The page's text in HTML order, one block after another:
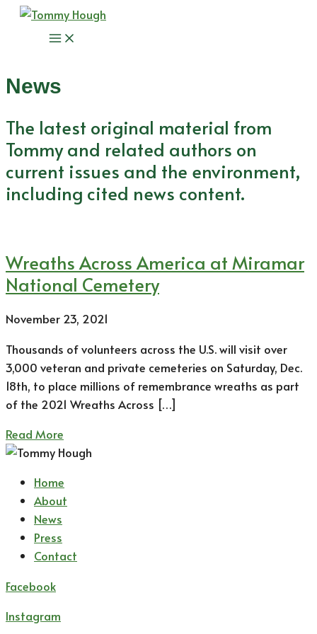
Skip
Main
News
The latest original material from
Tommy and related authors on
current issues and the environment,
including cited news content.
Wreaths Across America at Miramar
National Cemetery
November 23, 2021
Thousands of volunteers across the U.S. will visit over
3,000 veteran and private cemeteries on Saturday, Dec.
18th, to place millions of remembrance wreaths as part
of the 2021 Wreaths Across […]
Read More
Home
About
News
Press
Contact
Facebook
Instagram